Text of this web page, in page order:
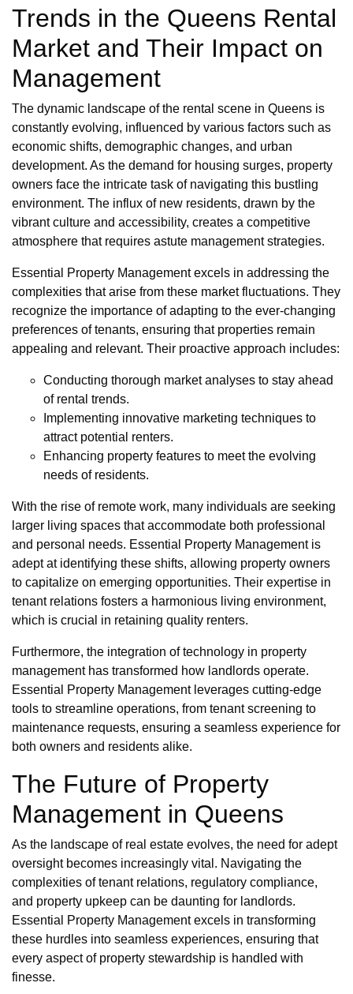
Trends in the Queens Rental
Market and Their Impact on
Management
The dynamic landscape of the rental scene in Queens is
constantly evolving, influenced by various factors such as
economic shifts, demographic changes, and urban
development. As the demand for housing surges, property
owners face the intricate task of navigating this bustling
environment. The influx of new residents, drawn by the
vibrant culture and accessibility, creates a competitive
atmosphere that requires astute management strategies.
Essential Property Management excels in addressing the
complexities that arise from these market fluctuations. They
recognize the importance of adapting to the ever-changing
preferences of tenants, ensuring that properties remain
appealing and relevant. Their proactive approach includes:
Conducting thorough market analyses to stay ahead
of rental trends.
Implementing innovative marketing techniques to
attract potential renters.
Enhancing property features to meet the evolving
needs of residents.
With the rise of remote work, many individuals are seeking
larger living spaces that accommodate both professional
and personal needs. Essential Property Management is
adept at identifying these shifts, allowing property owners
to capitalize on emerging opportunities. Their expertise in
tenant relations fosters a harmonious living environment,
which is crucial in retaining quality renters.
Furthermore, the integration of technology in property
management has transformed how landlords operate.
Essential Property Management leverages cutting-edge
tools to streamline operations, from tenant screening to
maintenance requests, ensuring a seamless experience for
both owners and residents alike.
The Future of Property
Management in Queens
As the landscape of real estate evolves, the need for adept
oversight becomes increasingly vital. Navigating the
complexities of tenant relations, regulatory compliance,
and property upkeep can be daunting for landlords.
Essential Property Management excels in transforming
these hurdles into seamless experiences, ensuring that
every aspect of property stewardship is handled with
finesse.